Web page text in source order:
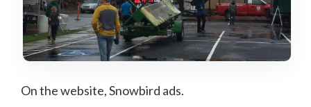
On the website, Snowbird ads.